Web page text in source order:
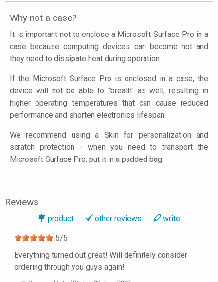
Why not a case?
It is important not to enclose a Microsoft Surface Pro in a
case because computing devices can become hot and
they need to dissipate heat during operation.
If the Microsoft Surface Pro is enclosed in a case, the
device will not be able to "breath" as well, resulting in
higher operating temperatures that can cause reduced
performance and shorten electronics lifespan.
We recommend using a Skin for personalization and
scratch protection - when you need to transport the
Microsoft Surface Pro, put it in a padded bag.
Reviews
product other reviews write
5/5
Everything turned out great! Will definitely consider
ordering through you guys again!